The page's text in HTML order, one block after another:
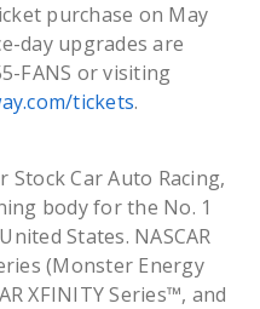
purchase on May
day upgrades are
FANS or visiting
tickets.
Car Auto Racing,
body for the No. 1
States. NASCAR
(Monster Energy
XFINITY Series™, and